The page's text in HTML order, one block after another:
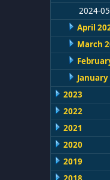
2024-
April
March
January
2023
2022
2021
2020
2019